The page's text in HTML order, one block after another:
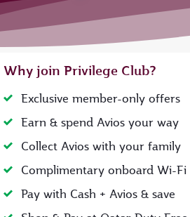
Why join Privilege Club?
Exclusive member-only offers
Earn & spend Avios your way
Collect Avios with your family
Complimentary onboard Wi-Fi
Pay with Cash + Avios & save